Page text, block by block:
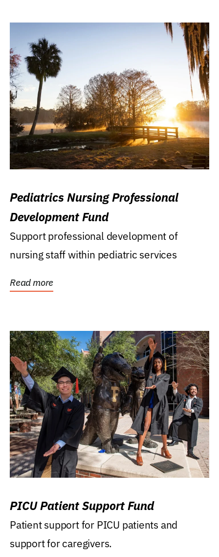
Pediatrics Nursing Professional
Development Fund
Support professional development of
nursing staff within pediatric services
Read more
PICU Patient Support Fund
Patient support for PICU patients and
support for caregivers.